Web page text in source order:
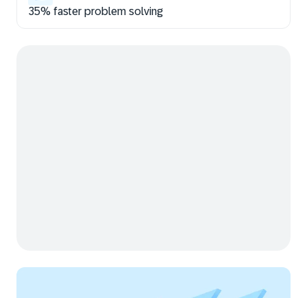
35% faster problem solving